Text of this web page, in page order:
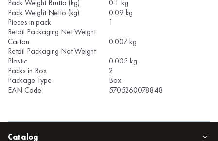
Pack Weight Brutto (kg)
0.1 kg
Pack Weight Netto (kg)
0.09 kg
Pieces in pack
1
Retail Packaging Net Weight
Carton
0.007 kg
Retail Packaging Net Weight
Plastic
0.003 kg
Packs in Box
2
Package Type
Box
EAN Code
5705260078848
Catalog